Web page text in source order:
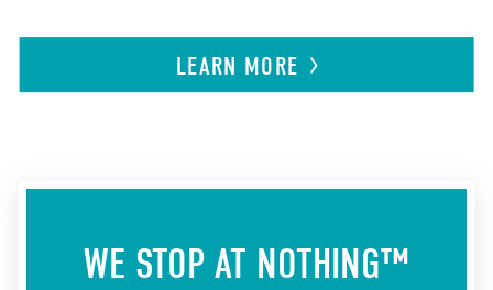
LEARN MORE
WE STOP AT NOTHING™